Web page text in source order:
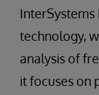
InterSystems
technology,
analysis of
it focuses on